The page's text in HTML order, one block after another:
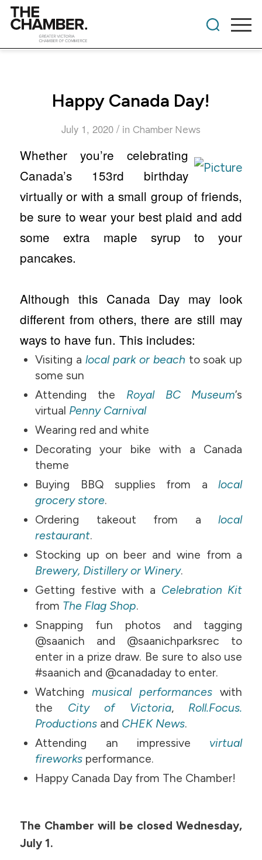
Happy Canada Day!
July 1, 2020 / in Chamber News
Whether you’re celebrating
Canada’s 153rd birthday
virtually or with a small group of friends,
be sure to wear your best plaid and add
some extra maple syrup to your
pancakes.
Although this Canada Day may look
different from others, there are still may
ways to have fun. This includes:
Visiting a local park or beach to soak up
some sun
Attending the Royal BC Museum’s
virtual Penny Carnival
Wearing red and white
Decorating your bike with a Canada
theme
Buying BBQ supplies from alocal
grocery store.
Ordering takeout from alocal
restaurant.
Stocking up on beer and wine from a
Brewery, Distillery or Winery.
Getting festive with a Celebration Kit
from The Flag Shop.
Snapping fun photos and tagging
@saanich and @saanichparksrec to
enter in a prize draw. Be sure to also use
#saanich and @canadaday to enter.
Watchingmusical performances with
the City of Victoria, Roll.Focus.
Productions and CHEK News.
Attending an impressive virtual
fireworks performance.
Happy Canada Day from The Chamber!
The Chamber will be closed Wednesday,
July 1.